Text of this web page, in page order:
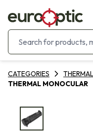
CATEGORIES
THERMAL MONOCULAR